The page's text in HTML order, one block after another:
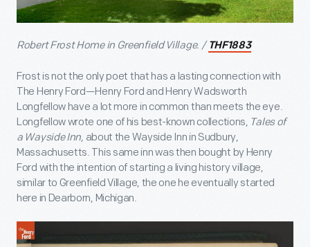
Robert Frost Home in Greenfield Village. / THF1883
Frost is not the only poet that has a lasting connection with
The Henry Ford—Henry Ford and Henry Wadsworth
Longfellow have a lot more in common than meets the eye.
Longfellow wrote one of his best-known collections, Tales of
a Wayside Inn, about the Wayside Inn in Sudbury,
Massachusetts. This same inn was then bought by Henry
Ford with the intention of starting a living history village,
similar to Greenfield Village, the one he eventually started
here in Dearborn, Michigan.